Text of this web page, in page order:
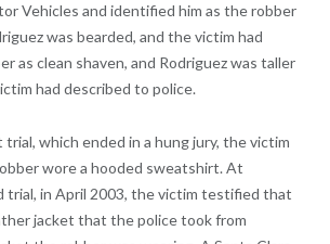
Vehicles and identified him as the robber
was bearded, and the victim had
as clean shaven, and Rodriguez was taller
had described to police.
trial, which ended in a hung jury, the victim
wore a hooded sweatshirt. At
trial, in April 2003, the victim testified that
jacket that the police took from